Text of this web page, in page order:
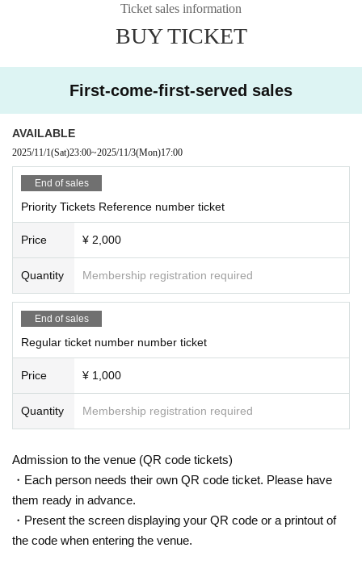
Ticket sales information
BUY TICKET
First-come-first-served sales
AVAILABLE
2025/11/1(Sat)23:00~2025/11/3(Mon)17:00
End of sales
Priority Tickets Reference number ticket
Price ¥ 2,000
Quantity Membership registration required
End of sales
Regular ticket number number ticket
Price ¥ 1,000
Quantity Membership registration required
Admission to the venue (QR code tickets)
・Each person needs their own QR code ticket. Please have
them ready in advance.
・Present the screen displaying your QR code or a printout of
the code when entering the venue.